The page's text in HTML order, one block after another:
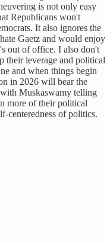
is not only easy
Republicans won't
It also ignores the
Gaetz and would enjoy
out of office. I also don't
their leverage and political
and when things begin
in 2026 will bear the
Muskaswamy telling
more of their political
centeredness of politics.